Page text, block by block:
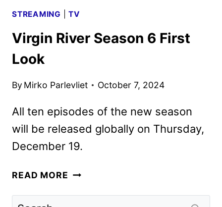
STREAMING |TV
Virgin River Season 6 First
Look
By Mirko Parlevliet October 7, 2024
All ten episodes of the new season
will be released globally on Thursday,
December 19.
READ MORE VIRGIN